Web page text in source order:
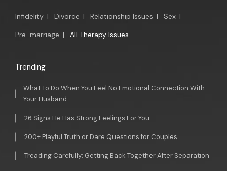
Infidelity | Divorce | Relationship Issues | Sex |
Pre-marriage | All Therapy Issues
Trending
What To Do When You Feel No Emotional Connection With
Your Husband
26 Signs He Has Strong Feelings For You
200+ Playful Truth or Dare Questions for Couples
Treading Carefully: Getting Back Together After Separation